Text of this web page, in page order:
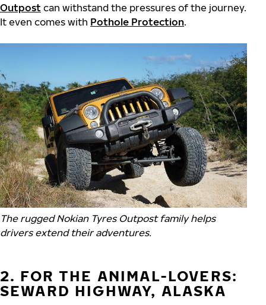
Outpost can withstand the pressures of the journey.
It even comes with Pothole Protection.
The rugged Nokian Tyres Outpost family helps
drivers extend their adventures.
2. FOR THE ANIMAL-LOVERS:
SEWARD HIGHWAY, ALASKA